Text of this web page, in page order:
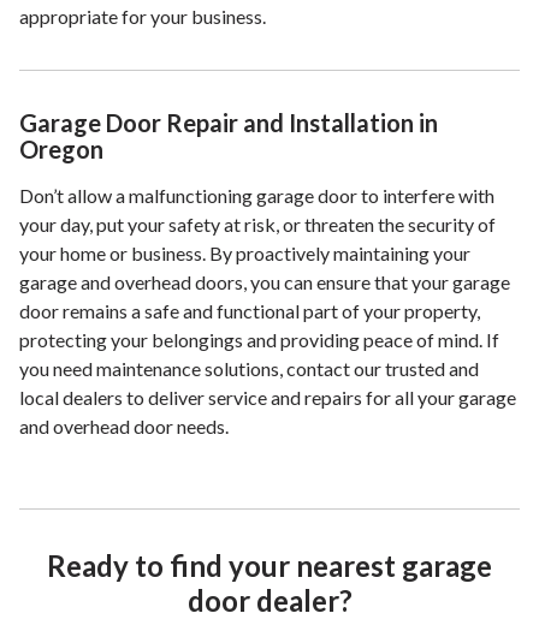
appropriate for your business.
Garage Door Repair and Installation in
Oregon
Don’t allow a malfunctioning garage door to interfere with
your day, put your safety at risk, or threaten the security of
your home or business. By proactively maintaining your
garage and overhead doors, you can ensure that your garage
door remains a safe and functional part of your property,
protecting your belongings and providing peace of mind. If
you need maintenance solutions, contact our trusted and
local dealers to deliver service and repairs for all your garage
and overhead door needs.
Ready to find your nearest garage
door dealer?